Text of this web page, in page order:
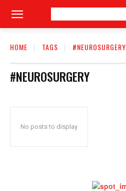
HOME TAGS #NEUROSURGERY
#NEUROSURGERY
No posts to display